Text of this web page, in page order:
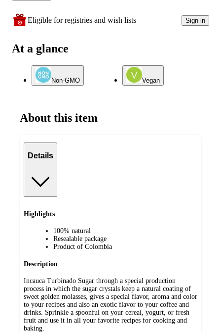
Eligible for registries and wish lists Sign in
At a glance
Non-GMO Vegan
About this item
Details
Highlights
100% natural
Resealable package
Product of Colombia
Description
Incauca Turbinado Sugar through a special production
process in which the sugar crystals keep a natural coating of
sweet golden molasses, gives a special flavor, aroma and color
to your recipes and also an exotic flavor to your coffee and
drinks. Sprinkle a spoonful on your cereal, yogurt, or fresh
fruit and use it in all your favorite recipes for cooking and
baking.